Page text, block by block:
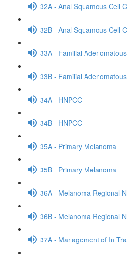
32A - Anal Squamous Cell
32B - Anal Squamous Cell
33A - Familial
33B - Familial
34A - HNPCC
34B - HNPCC
35A - Primary Melanoma
35B - Primary Melanoma
36A - Melanoma Regional
36B - Melanoma Regional
37A - Management of In